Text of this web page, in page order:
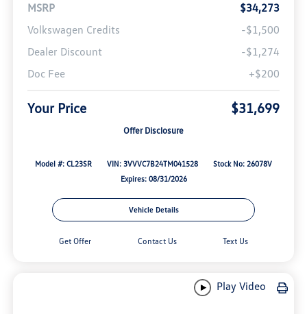
MSRP
$34,273
Volkswagen Credits
-$1,500
Dealer Discount
-$1,274
Doc Fee
+$200
Your Price $31,699
Offer Disclosure
Model #: CL23SR VIN: 3VVVC7B24TM041528
Stock No: 26078V
Expires: 08/31/2026
Vehicle Details
Get Offer Contact Us Text Us
Play Video